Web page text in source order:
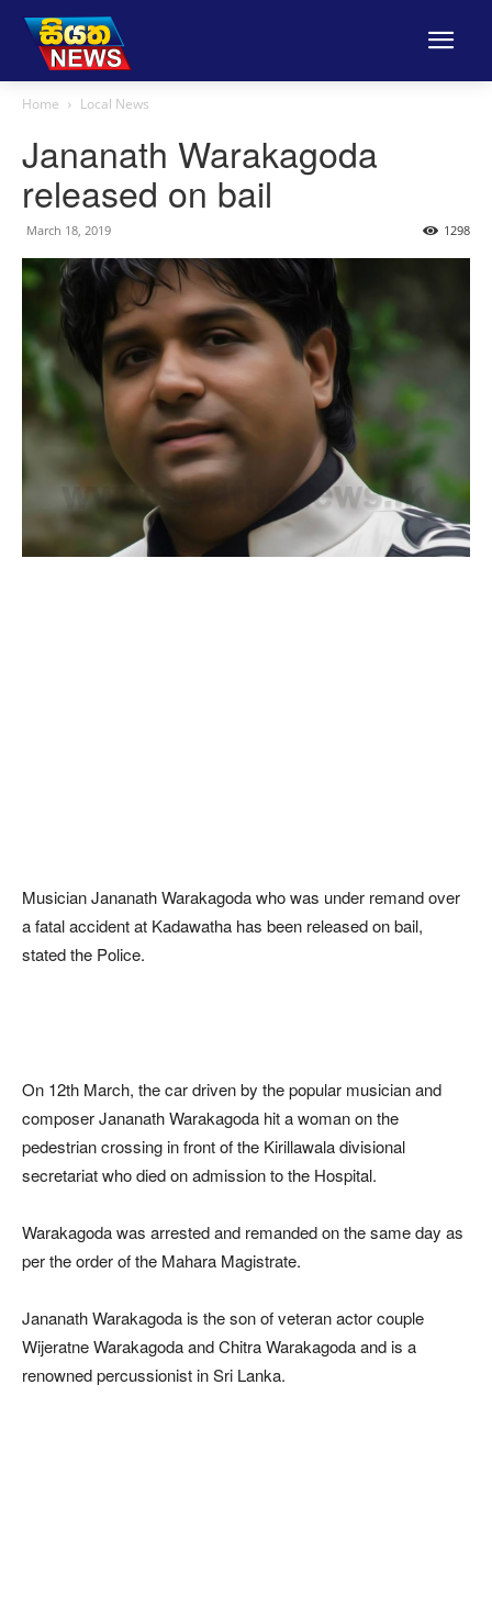
Home Local News
Jananath Warakagoda
released on bail
March 18, 2019 1298
Musician Jananath Warakagoda who was under remand over
a fatal accident at Kadawatha has been released on bail,
stated the Police.
On 12th March, the car driven by the popular musician and
composer Jananath Warakagoda hit a woman on the
pedestrian crossing in front of the Kirillawala divisional
secretariat who died on admission to the Hospital.
Warakagoda was arrested and remanded on the same day as
per the order of the Mahara Magistrate.
Jananath Warakagoda is the son of veteran actor couple
Wijeratne Warakagoda and Chitra Warakagoda and is a
renowned percussionist in Sri Lanka.